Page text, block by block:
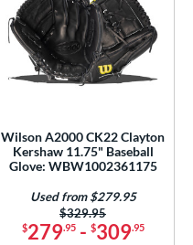
Wilson A2000 CK22 Clayton
Kershaw 11.75" Baseball
Glove: WBW1002361175
$279.95- $309.95
Price was:
$329.95
Used from $279.95